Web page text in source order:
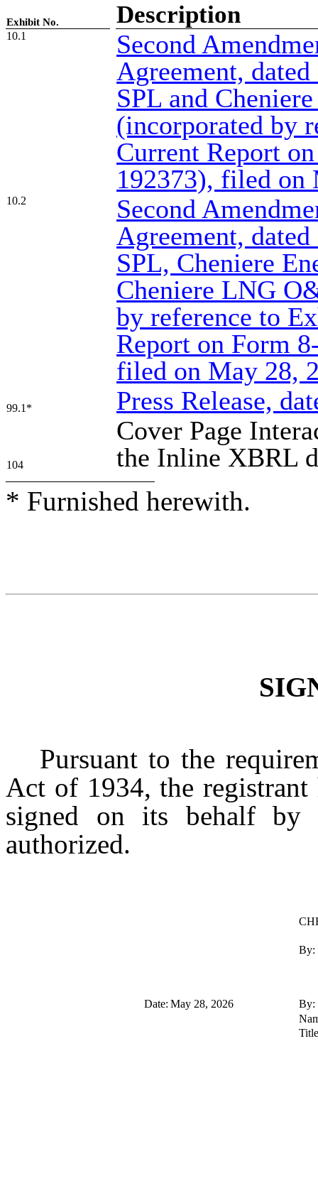
Exhibit No. Description
10.1
Second
Agreement,
SPL and
(incorporated by
Current Report
192373), filed on
10.2
Second
Agreement,
SPL, Cheniere
Cheniere LNG
by reference to
Report on Form
filed on May 28,
99.1* Press Release,
104
Cover Page
the Inline XBRL
* Furnished herewith.
Pursuant to the
Act of 1934, the
signed on its behalf by
authorized.
By:
Date: May 28, 2026
By: